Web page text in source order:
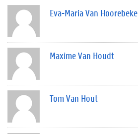
Eva-Maria Van Hoorebeke
Maxime Van Houdt
Tom Van Hout